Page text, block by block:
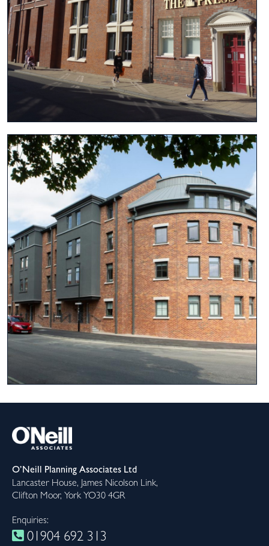
View project
View project
O’Neill Planning Associates Ltd
Lancaster House, James Nicolson Link,
Clifton Moor, York YO30 4GR
Enquiries:
01904 692 313